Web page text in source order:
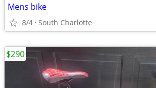
Mens bike
8/4 South Charlotte
$290